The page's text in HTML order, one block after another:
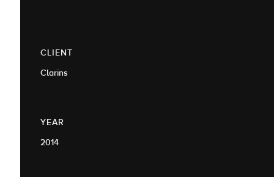
CLIENT
Clarins
YEAR
2014